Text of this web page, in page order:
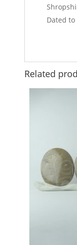
Dated
Related